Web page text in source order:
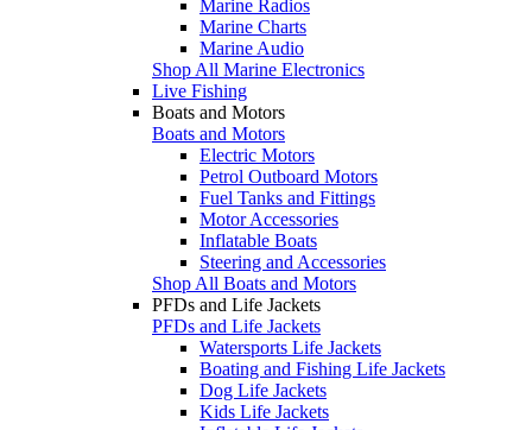
Marine Radios
Marine Charts
Marine Audio
Shop All Marine Electronics
Live Fishing
Boats and Motors
Boats and Motors
Electric Motors
Petrol Outboard Motors
Fuel Tanks and Fittings
Motor Accessories
Inflatable Boats
Steering and Accessories
Shop All Boats and Motors
PFDs and Life Jackets
PFDs and Life Jackets
Watersports Life Jackets
Boating and Fishing Life Jackets
Dog Life Jackets
Kids Life Jackets